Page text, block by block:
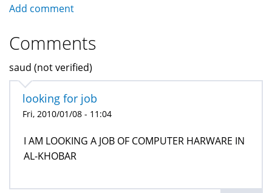
Add comment
Comments
saud (not verified)
looking for job
Fri, 2010/01/08 - 11:04
I AM LOOKING A JOB OF COMPUTER HARWARE IN
AL-KHOBAR